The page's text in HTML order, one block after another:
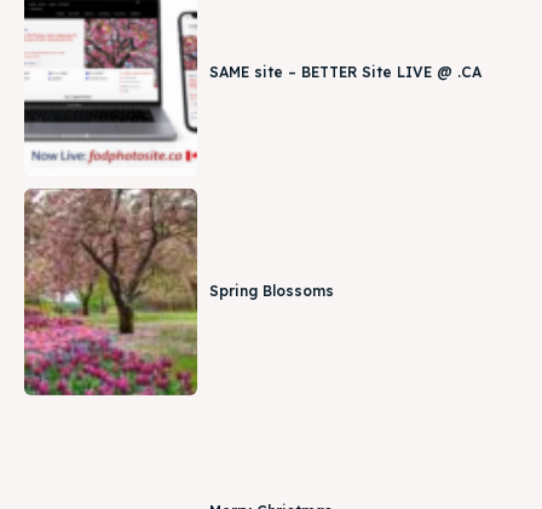
SAME site – BETTER Site LIVE @ .CA
Spring Blossoms